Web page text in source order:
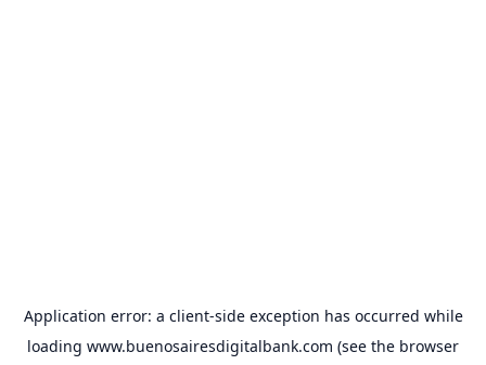
Application error: a client-side exception has occurred while
loading www.buenosairesdigitalbank.com (see the browser